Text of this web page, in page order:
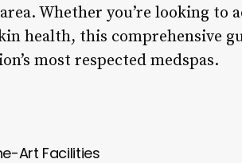
Whether you’re looking to
health, this comprehensive
most respected medspas.
Art Facilities